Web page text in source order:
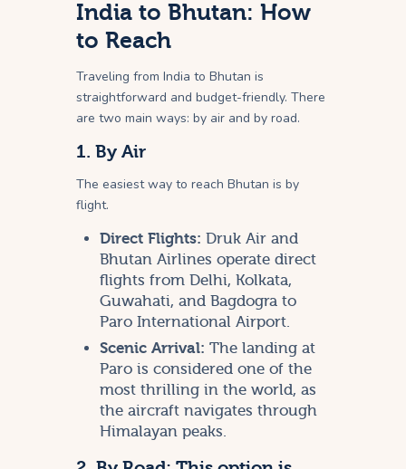
India to Bhutan: How
to Reach
Traveling from India to Bhutan is
straightforward and budget-friendly. There
are two main ways: by air and by road.
1. By Air
The easiest way to reach Bhutan is by
flight.
Direct Flights: Druk Air and
Bhutan Airlines operate direct
flights from Delhi, Kolkata,
Guwahati, and Bagdogra to
Paro International Airport.
Scenic Arrival: The landing at
Paro is considered one of the
most thrilling in the world, as
the aircraft navigates through
Himalayan peaks.